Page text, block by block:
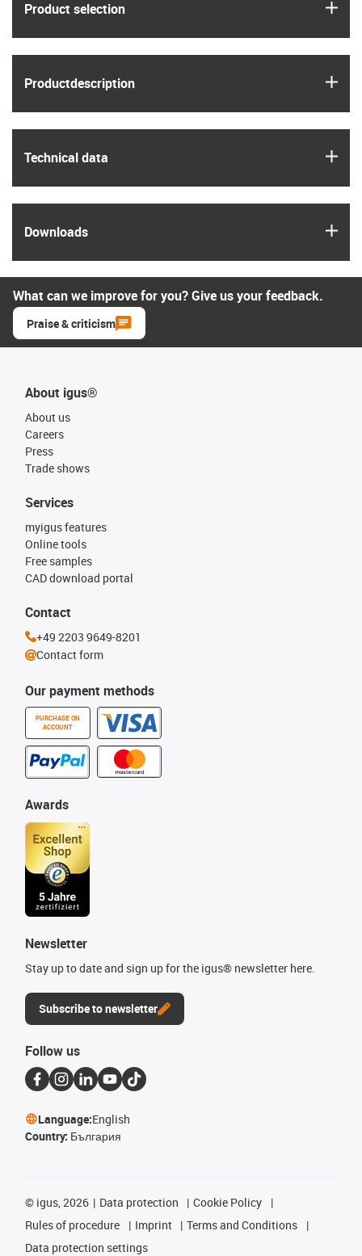
Product selection
Product­description
Technical data
Downloads
What can we improve for you? Give us your feedback.
Praise & criticism
About igus®
About us
Careers
Press
Trade shows
Our payment methods
PURCHASE ON
ACCOUNT
Services
myigus features
Online tools
Free samples
CAD download portal
Awards
Newsletter
Stay up to date and sign up for the igus® newsletter here.
Subscribe to newsletter
Contact
+49 2203 9649-8201
Contact form
Follow us
Language:English
Country: България
© igus, 2026 Data protection
Cookie Policy
Rules of procedure
Imprint
Terms and Conditions
Data protection settings